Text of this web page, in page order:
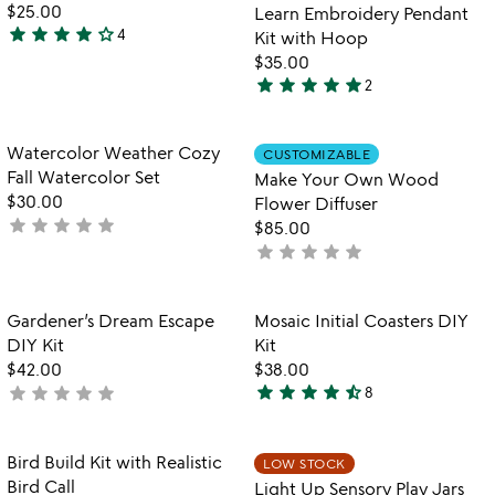
5
$25.00
4
5
star star star star star_outline4
Learn Embroidery Pendant
Kit with Hoop
$35.00
5
out
of
5
star star star star star2
favorite_border
Item not in your wishlist
Watercolor Weather Cozy
Fall Watercolor Set
$30.00
not
star star star star star
Item not in
CUSTOMIZABLE
Make Your Own Wood
Flower Diffuser
$85.00
not
star star star star star
favorite_border
Item not in your wishlist
Gardener’s Dream Escape
DIY Kit
$42.00
not
star star star star star
favorite_border
Item not in
Mosaic Initial Coasters DIY
Kit
$38.00
4.6
out
of
star star star star star_half8
favorite_border
Item not in your wishlist
Bird Build Kit with Realistic
Bird Call
LOW STOCK
Light Up Sensory Play Jars